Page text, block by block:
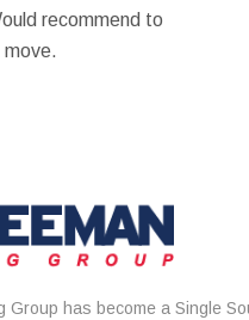
recommend to
move.
Group has become a Single